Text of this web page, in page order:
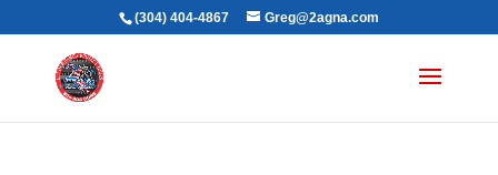
(304) 404-4867 Greg@2agna.com